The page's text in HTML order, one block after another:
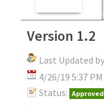
Version 1.2
Last Updated
4/26/19 5:37 PM
Status: Approved